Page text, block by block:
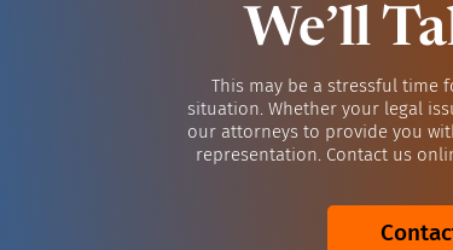
We’ll
This may be a stressful time
situation. Whether your legal
our attorneys to provide you
representation. Contact us